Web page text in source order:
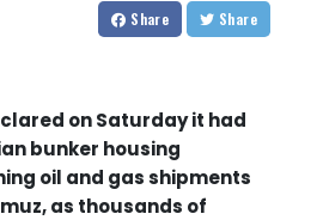
Share Share
on Saturday it had
bunker housing
oil and gas shipments
as thousands of